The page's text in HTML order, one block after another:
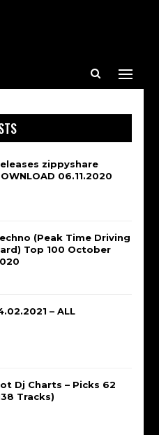
zippyshare
06.11.2020
(Peak Time Driving
Top 100 October
– ALL
Dj Charts – Picks 62
Tracks)